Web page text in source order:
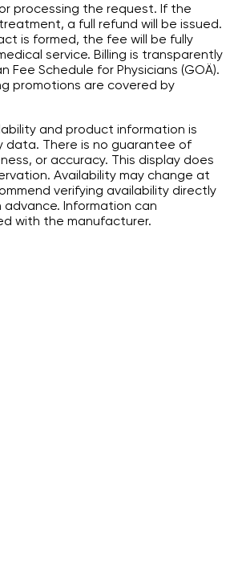
processing the request. If the
a full refund will be issued.
is formed, the fee will be fully
service. Billing is transparently
Fee Schedule for Physicians (GOÄ).
promotions are covered by
and product information is
There is no guarantee of
or accuracy. This display does
Availability may change at
verifying availability directly
Information can
with the manufacturer.